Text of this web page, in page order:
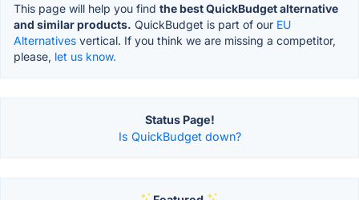
This page will help you find the best QuickBudget alternative
and similar products. QuickBudget is part of our EU
Alternatives vertical. If you think we are missing a competitor,
please, let us know.
Status Page!
Is QuickBudget down?